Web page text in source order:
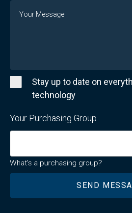
Stay up to date on
technology
Your Purchasing Group
What's a purchasing group?